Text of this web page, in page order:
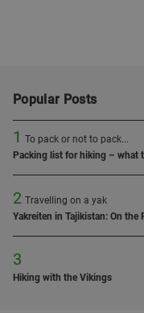
Popular Posts
1 To pack or not to pack...
Packing list for hiking – what
2 Travelling on a yak
Yakreiten in Tajikistan: On the
3
Hiking with the Vikings